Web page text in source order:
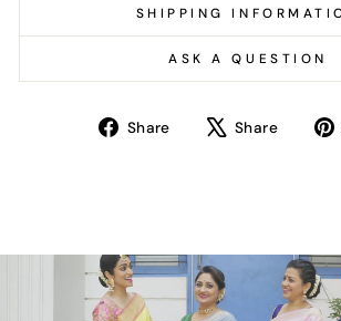
SHIPPING
ASK A QUESTION
Share
Share Share
Tweet